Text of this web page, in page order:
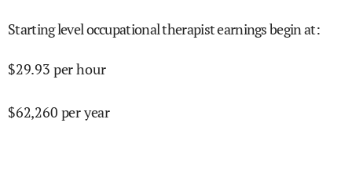
Starting level occupational therapist earnings begin at:
$29.93 per hour
$62,260 per year